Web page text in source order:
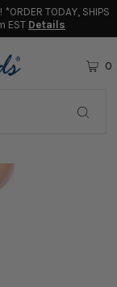
TODAY, SHIPS
EST Details
0